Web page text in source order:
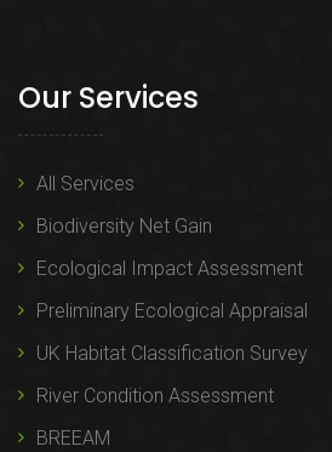
Our Services
All Services
Biodiversity Net Gain
Ecological Impact Assessment
Preliminary Ecological Appraisal
UK Habitat Classification Survey
River Condition Assessment
BREEAM